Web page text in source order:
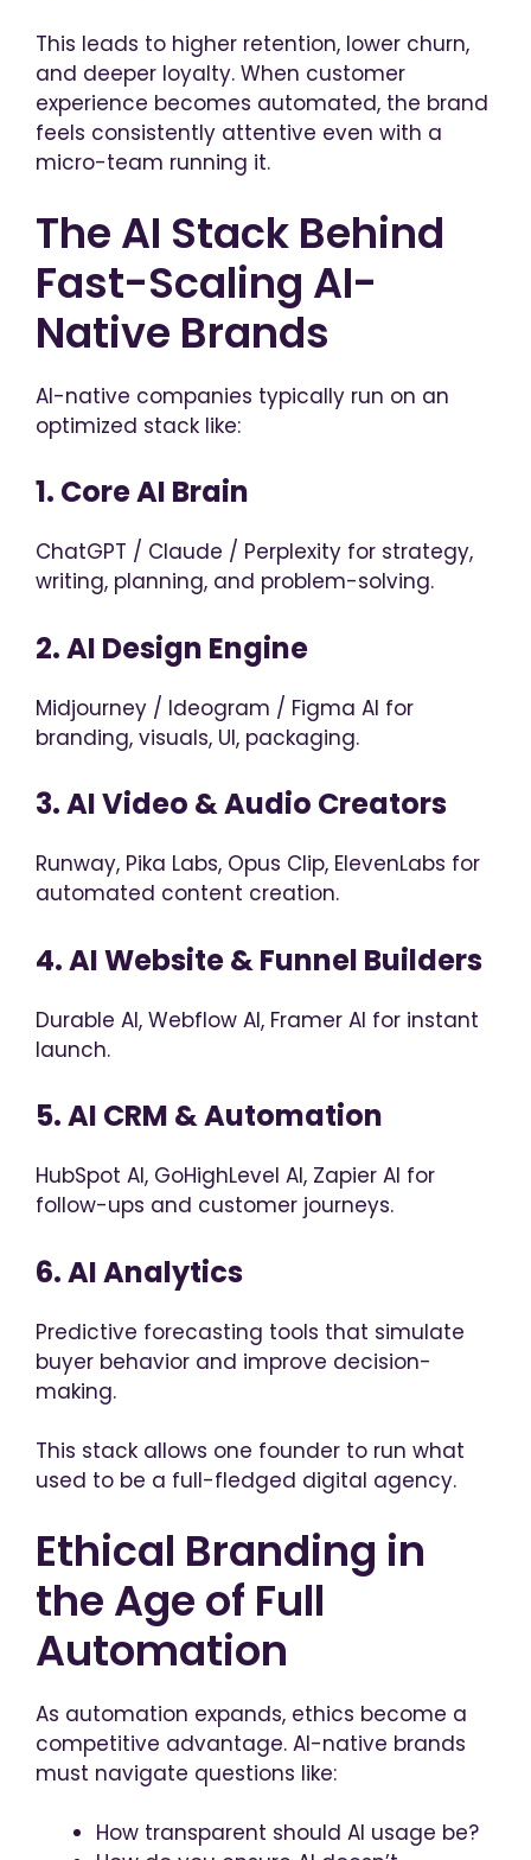
This leads to higher retention, lower churn,
and deeper loyalty. When customer
experience becomes automated, the brand
feels consistently attentive even with a
micro-team running it.
The AI Stack Behind
Fast-Scaling AI-
Native Brands
AI-native companies typically run on an
optimized stack like:
1. Core AI Brain
ChatGPT / Claude / Perplexity for strategy,
writing, planning, and problem-solving.
2. AI Design Engine
Midjourney / Ideogram / Figma AI for
branding, visuals, UI, packaging.
3. AI Video & Audio Creators
Runway, Pika Labs, Opus Clip, ElevenLabs for
automated content creation.
4. AI Website & Funnel Builders
Durable AI, Webflow AI, Framer AI for instant
launch.
5. AI CRM & Automation
HubSpot AI, GoHighLevel AI, Zapier AI for
follow-ups and customer journeys.
6. AI Analytics
Predictive forecasting tools that simulate
buyer behavior and improve decision-
making.
This stack allows one founder to run what
used to be a full-fledged digital agency.
Ethical Branding in
the Age of Full
Automation
As automation expands, ethics become a
competitive advantage. AI-native brands
must navigate questions like:
How transparent should AI usage be?